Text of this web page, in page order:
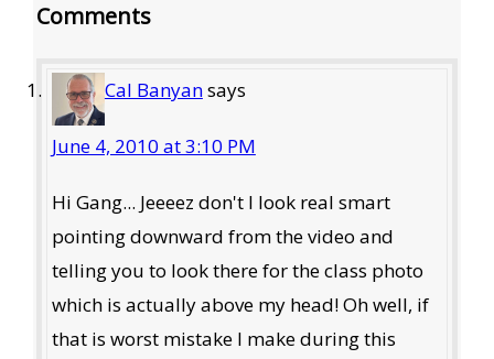
Comments
Cal Banyansays
June 4, 2010 at 3:10 PM
Hi Gang... Jeeeez don't I look real smart
pointing downward from the video and
telling you to look there for the class photo
which is actually above my head! Oh well, if
that is worst mistake I make during this